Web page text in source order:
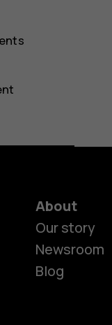
About
Our story
Newsroom
Blog